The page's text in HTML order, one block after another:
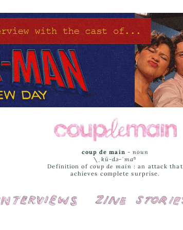
coup de main -noun
\ˌ kü-də-ˈmaⁿ
Definition of coup de main : an attack that
achieves complete surprise.
Interviews Cover Stories